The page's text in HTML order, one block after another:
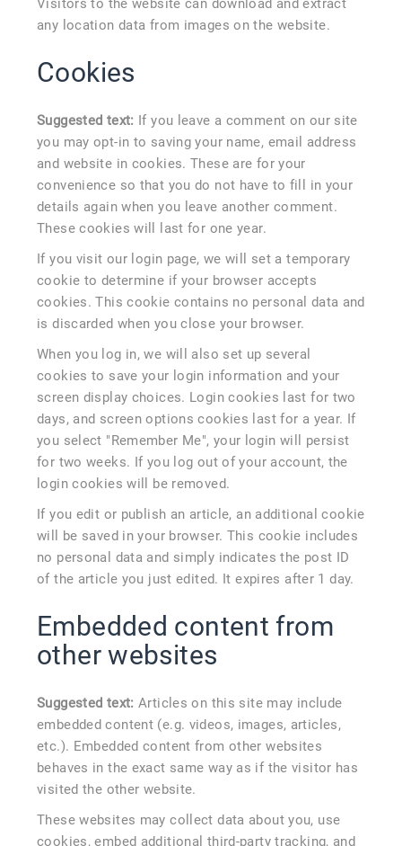
Visitors to the website can download and extract
any location data from images on the website.
Cookies
Suggested text: If you leave a comment on our site
you may opt-in to saving your name, email address
and website in cookies. These are for your
convenience so that you do not have to fill in your
details again when you leave another comment.
These cookies will last for one year.
If you visit our login page, we will set a temporary
cookie to determine if your browser accepts
cookies. This cookie contains no personal data and
is discarded when you close your browser.
When you log in, we will also set up several
cookies to save your login information and your
screen display choices. Login cookies last for two
days, and screen options cookies last for a year. If
you select "Remember Me", your login will persist
for two weeks. If you log out of your account, the
login cookies will be removed.
If you edit or publish an article, an additional cookie
will be saved in your browser. This cookie includes
no personal data and simply indicates the post ID
of the article you just edited. It expires after 1 day.
Embedded content from
other websites
Suggested text: Articles on this site may include
embedded content (e.g. videos, images, articles,
etc.). Embedded content from other websites
behaves in the exact same way as if the visitor has
visited the other website.
These websites may collect data about you, use
cookies, embed additional third-party tracking, and